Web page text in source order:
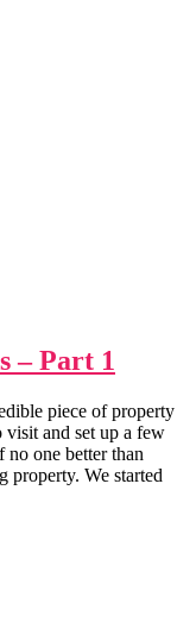
– Part 1
piece of property
and set up a few
one better than
property. We started